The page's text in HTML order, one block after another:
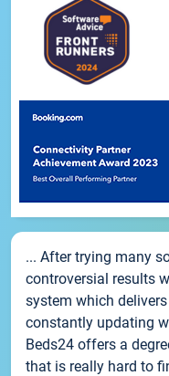
... After trying many
controversial results
system which
constantly updating
Beds24 offers a
that is really hard to